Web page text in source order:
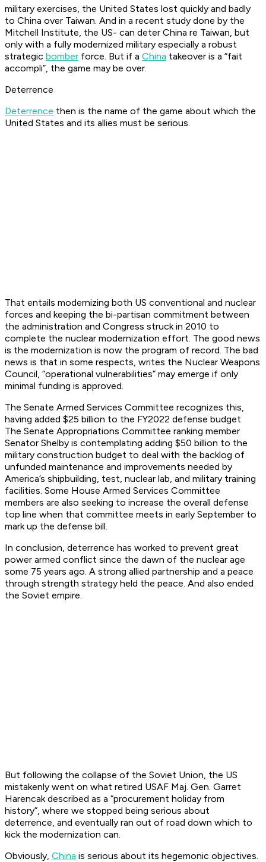
military exercises, the United States lost quickly and badly
to China over Taiwan. And in a recent study done by the
Mitchell Institute, the US- can deter China re Taiwan, but
only with a fully modernized military especially a robust
strategic bomber force. But if a China takeover is a “fait
accompli”, the game may be over.
Deterrence
Deterrence then is the name of the game about which the
United States and its allies must be serious.
That entails modernizing both US conventional and nuclear
forces and keeping the bi-partisan commitment between
the administration and Congress struck in 2010 to
complete the nuclear modernization effort. The good news
is the modernization is now the program of record. The bad
news is that in some respects, writes the Nuclear Weapons
Council, “operational vulnerabilities” may emerge if only
minimal funding is approved.
The Senate Armed Services Committee recognizes this,
having added $25 billion to the FY2022 defense budget.
The Senate Appropriations Committee ranking member
Senator Shelby is contemplating adding $50 billion to the
military construction budget to deal with the backlog of
unfunded maintenance and improvements needed by
America’s shipbuilding, test, nuclear lab, and military training
facilities. Some House Armed Services Committee
members are also seeking to increase the overall defense
top line when that committee meets in early September to
mark up the defense bill.
In conclusion, deterrence has worked to prevent great
power armed conflict since the dawn of the nuclear age
some 75 years ago. A strong allied partnership and a peace
through strength strategy held the peace. And also ended
the Soviet empire.
But following the collapse of the Soviet Union, the US
mistakenly went on what retired USAF Maj. Gen. Garret
Harencak described as a “procurement holiday from
history”, where we stopped being serious about
deterrence, and eventually ran out of road down which to
kick the modernization can.
Obviously, China is serious about its hegemonic objectives.